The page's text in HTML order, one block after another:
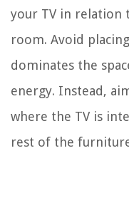
your TV in relation
room. Avoid
dominates the
energy. Instead,
where the TV is
rest of the